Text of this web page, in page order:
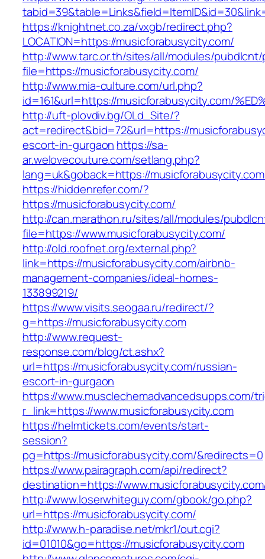
https://knightnet.co.za/vxgb/redirect.php?
LOCATION=https://musicforabusycity.com/
http://www.tarc.or.th/sites/all/modules/
file=https://musicforabusycity.com/
http://www.mia-culture.com/url.php?
id=161&url=https://musicforabusycity.com/
http://uft-plovdiv.bg/OLd_Site/?
act=redirect&bid=72&url=https://
escort-in-gurgaon https://sa-
ar.welovecouture.com/setlang.php?
lang=uk&goback=https://
https://hiddenrefer.com/?
https://musicforabusycity.com/
http://can.marathon.ru/sites/all/modules/
file=https://www.musicforabusycity.com/
http://old.roofnet.org/external.php?
link=https://musicforabusycity.com/airbnb-
management-companies/ideal-homes-
133899219/
https://www.visits.seogaa.ru/redirect/?
g=https://musicforabusycity.com
http://www.request-
response.com/blog/ct.ashx?
url=https://musicforabusycity.com/russian-
escort-in-gurgaon
https://www.musclechemadvancedsupps.com/
r_link=https://www.musicforabusycity.com
https://helmtickets.com/events/start-
session?
pg=https://musicforabusycity.com/&redirects=0
https://www.pairagraph.com/api/redirect?
destination=https://
http://www.loserwhiteguy.com/gbook/go.php?
url=https://musicforabusycity.com/
http://www.h-paradise.net/mkr1/out.cgi?
id=01010&go=https://musicforabusycity.com